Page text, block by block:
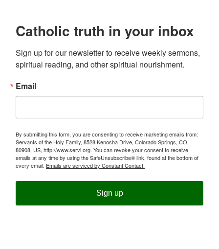
Catholic truth in your inbox
Sign up for our newsletter to receive weekly sermons,
spiritual reading, and other spiritual nourishment.
Email
By submitting this form, you are consenting to receive marketing emails from:
Servants of the Holy Family, 8528 Kenosha Drive, Colorado Springs, CO,
80908, US, http://www.servi.org. You can revoke your consent to receive
emails at any time by using the SafeUnsubscribe® link, found at the bottom of
every email. Emails are serviced by Constant Contact.
Sign up